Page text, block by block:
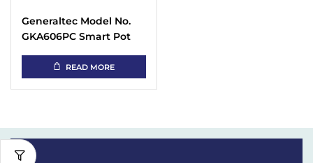
Generaltec Model No.
GKA606PC Smart Pot
Pressure Cooker with 15
in 1 Programmable
READ MORE